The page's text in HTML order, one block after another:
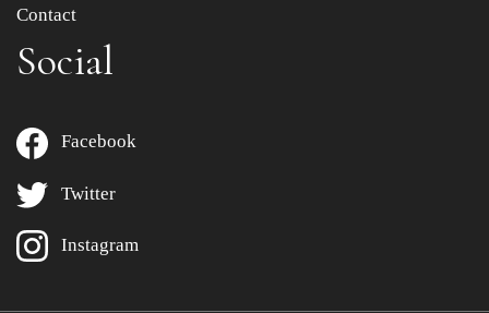
Contact
Social
Facebook
Twitter
Instagram